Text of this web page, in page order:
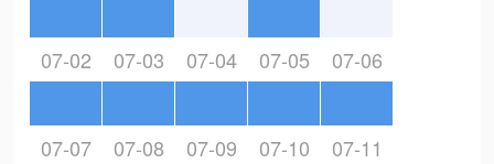
07-02 07-03 07-04 07-05 07-06
07-07 07-08 07-09 07-10 07-11